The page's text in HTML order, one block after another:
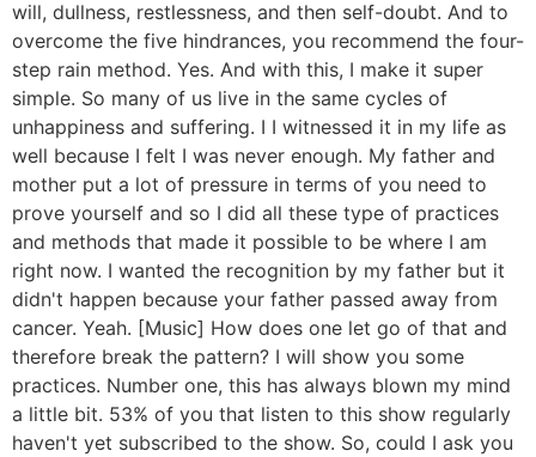
will, dullness, restlessness, and then self-doubt. And to
overcome the five hindrances, you recommend the four-
step rain method. Yes. And with this, I make it super
simple. So many of us live in the same cycles of
unhappiness and suffering. I I witnessed it in my life as
well because I felt I was never enough. My father and
mother put a lot of pressure in terms of you need to
prove yourself and so I did all these type of practices
and methods that made it possible to be where I am
right now. I wanted the recognition by my father but it
didn't happen because your father passed away from
cancer. Yeah. [Music] How does one let go of that and
therefore break the pattern? I will show you some
practices. Number one, this has always blown my mind
a little bit. 53% of you that listen to this show regularly
haven't yet subscribed to the show. So, could I ask you